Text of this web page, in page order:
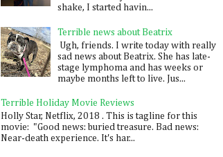
shake, I started havin...
Terrible news about Beatrix
Ugh, friends. I write today with really
sad news about Beatrix. She has late-
stage lymphoma and has weeks or
maybe months left to live. Jus...
Terrible Holiday Movie Reviews
Holly Star, Netflix, 2018 . This is tagline for this
movie: "Good news: buried treasure. Bad news:
Near-death experience. It's har...